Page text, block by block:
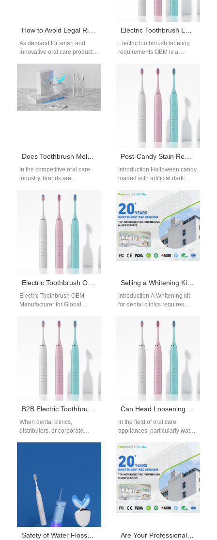
How to Avoid Legal Risks in the OEM Process of Electric Toothbrushes
As demand for smart and
innovative oral care products
brands are turning to
electric…
Electric Toothbrush Labeling Requirements OEM Guide for Global Markets
Electric toothbrush labeling
requirements OEM is a
compliance for manufacturers
markets. As…
Does Toothbrush Mold Customization Accelerate Your Toothbrush Prototype Development Process?
In the competitive oral care
industry, brands are
innovative products faster.
Post-Candy Stain Removal | Quick Whitening After Halloween Candy Indulgence
Introduction Halloween candy
loaded with artificial dark
sugar leaves layered tooth
discoloration that dull…
Electric Toothbrush OEM Manufacturer for Global Electric Toothbrush Brands
Electric Toothbrush OEM
Manufacturer for Global
Choosing an electric
is not only…
Selling a Whitening Kit for Dental Clinics?
Introduction A Whitening kit
for dental clinics requires
long-term operational support.
B2B Electric Toothbrush Supplier China | Reliable Bulk Oral Care Solutions
When dental clinics,
distributors, or corporate
Can Head Loosening and Filter Fouling Reduce Cleaning Efficiency?
In the field of oral care
appliances, particularly water
toothbrushes, Head
Loosening and Filter
Fouling…
Safety of Water Flosser on Gingival Health: Clinical Evaluation Are Your Professional Water Flosser Units Suitable as an Orthodontic Clinic Water Flosser?